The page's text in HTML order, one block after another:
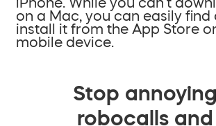
on a Mac, you can easily find
install it from the App Store
mobile device.
Stop annoying
robocalls and